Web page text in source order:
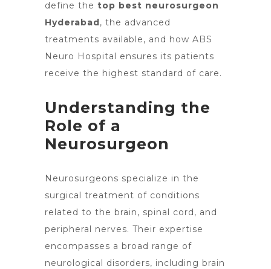
define the top best neurosurgeon
Hyderabad, the advanced
treatments available, and how ABS
Neuro Hospital ensures its patients
receive the highest standard of care.
Understanding the
Role of a
Neurosurgeon
Neurosurgeons specialize in the
surgical treatment of conditions
related to the brain, spinal cord, and
peripheral nerves. Their expertise
encompasses a broad range of
neurological disorders, including brain